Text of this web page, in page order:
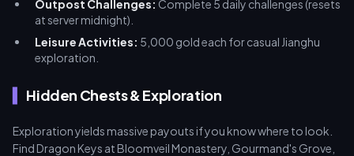
Outpost Challenges: Complete 5 daily challenges (resets
at server midnight).
Leisure Activities: 5,000 gold each for casual Jianghu
exploration.
Hidden Chests & Exploration
Exploration yields massive payouts if you know where to look.
Find Dragon Keys at Bloomveil Monastery, Gourmand's Grove,